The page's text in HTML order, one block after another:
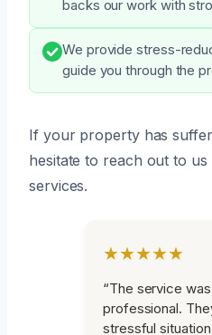
backs our work with
We provide stress-
guide you through the
If your property has
hesitate to reach out to
services.
★★★★★
“The service
professional.
stressful